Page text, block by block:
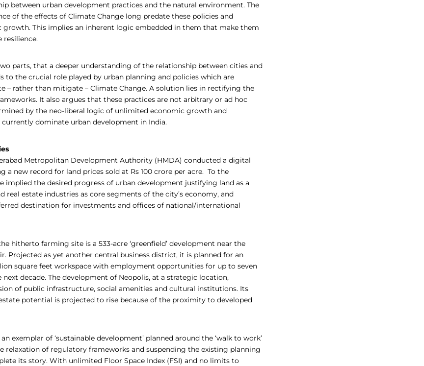
between urban development practices and the natural environment. The
of the effects of Climate Change long predate these policies and
growth. This implies an inherent logic embedded in them that make them
parts, that a deeper understanding of the relationship between cities and
to the crucial role played by urban planning and policies which are
– rather than mitigate – Climate Change. A solution lies in rectifying the
It also argues that these practices are not arbitrary or ad hoc
by the neo-liberal logic of unlimited economic growth and
dominate urban development in India.
Metropolitan Development Authority (HMDA) conducted a digital
a new record for land prices sold at Rs 100 crore per acre. To the
implied the desired progress of urban development justifying land as a
real estate industries as core segments of the city’s economy, and
destination for investments and offices of national/international
hitherto farming site is a 533-acre ‘greenfield’ development near the
Projected as yet another central business district, it is planned for an
square feet workspace with employment opportunities for up to seven
decade. The development of Neopolis, at a strategic location,
of public infrastructure, social amenities and cultural institutions. Its
potential is projected to rise because of the proximity to developed
exemplar of ‘sustainable development’ planned around the ‘walk to work’
relaxation of regulatory frameworks and suspending the existing planning
its story. With unlimited Floor Space Index (FSI) and no limits to